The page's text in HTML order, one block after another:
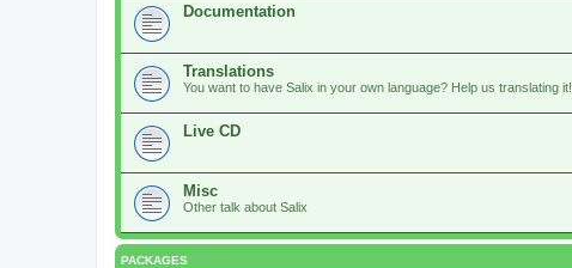
Documentation
Translations
You want to have Salix in your own language? Help us translating it!
Live CD
Misc
Other talk about Salix
PACKAGES